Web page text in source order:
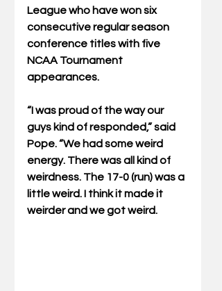
League who have won six
consecutive regular season
conference titles with five
NCAA Tournament
appearances.
“I was proud of the way our
guys kind of responded,” said
Pope. “We had some weird
energy. There was all kind of
weirdness. The 17-0 (run) was a
little weird. I think it made it
weirder and we got weird.